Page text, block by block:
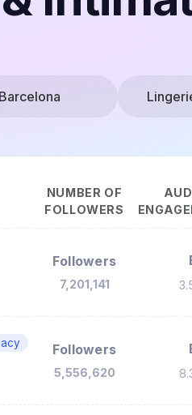
Barcelona
NUMBER OF
FOLLOWERS
Followers
7,201,141
Followers
5,556,620